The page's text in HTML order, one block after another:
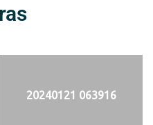
20240121 063916